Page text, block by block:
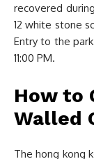
recovered
12 white stone
Entry to the
11:00 PM.
How to
Walled
The hong kong